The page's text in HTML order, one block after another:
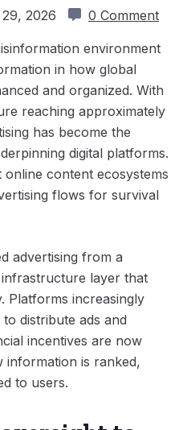
2026 0 Comment
environment
in how global
and organized. With
reaching approximately
has become the
digital platforms.
online content ecosystems
flows for survival
advertising from a
layer that
Platforms increasingly
distribute ads and
incentives are now
information is ranked,
to users.